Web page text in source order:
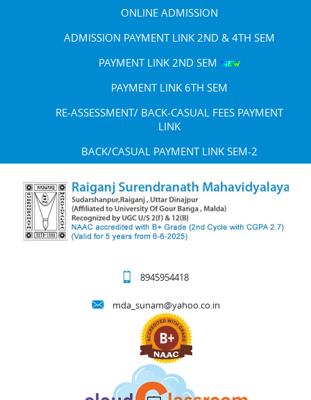
ONLINE ADMISSION
ADMISSION PAYMENT LINK 2ND & 4TH SEM
PAYMENT LINK 2ND SEM
PAYMENT LINK 6TH SEM
RE-ASSESSMENT/ BACK-CASUAL FEES PAYMENT
LINK
BACK/CASUAL PAYMENT LINK SEM-2
8945954418
mda_sunam@yahoo.co.in